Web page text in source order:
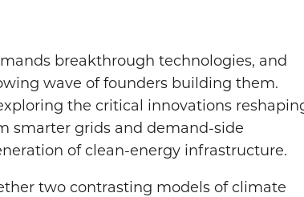
breakthrough technologies, and
wave of founders building them.
the critical innovations
smarter grids and demand-side
of clean-energy infrastructure.
two contrasting models of climate